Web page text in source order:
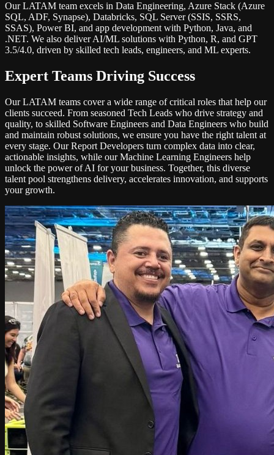
Our LATAM team excels in Data Engineering, Azure Stack (Azure
SQL, ADF, Synapse), Databricks, SQL Server (SSIS, SSRS,
SSAS), Power BI, and app development with Python, Java, and
.NET. We also deliver AI/ML solutions with Python, R, and GPT
3.5/4.0, driven by skilled tech leads, engineers, and ML experts.
Expert Teams Driving Success
Our LATAM teams cover a wide range of critical roles that help our
clients succeed. From seasoned Tech Leads who drive strategy and
quality, to skilled Software Engineers and Data Engineers who build
and maintain robust solutions, we ensure you have the right talent at
every stage. Our Report Developers turn complex data into clear,
actionable insights, while our Machine Learning Engineers help
unlock the power of AI for your business. Together, this diverse
talent pool strengthens delivery, accelerates innovation, and supports
your growth.